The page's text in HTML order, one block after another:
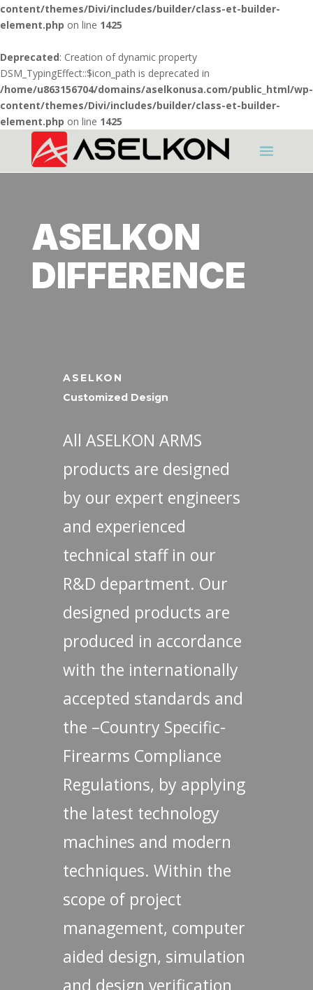
content/themes/Divi/includes/builder/class-et-builder-
element.php on line 1425
Deprecated: Creation of dynamic property
DSM_TypingEffect::$icon_path is deprecated in
/home/u863156704/domains/aselkonusa.com/public_html/wp-
content/themes/Divi/includes/builder/class-et-builder-
element.php on line 1425
ASELKON
DIFFERENCE
ASELKON
Customized Design
All ASELKON ARMS
products are designed
by our expert engineers
and experienced
technical staff in our
R&D department. Our
designed products are
produced in accordance
with the internationally
accepted standards and
the –Country Specific-
Firearms Compliance
Regulations, by applying
the latest technology
machines and modern
techniques. Within the
scope of project
management, computer
aided design, simulation
and design verification